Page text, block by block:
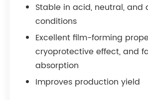
Stable in acid, neutral, and
conditions
Excellent film-forming
cryoprotective effect, and
absorption
Improves production yield